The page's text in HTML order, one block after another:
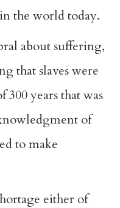
the world today.
about suffering,
that slaves were
300 years that was
of
to make
either of